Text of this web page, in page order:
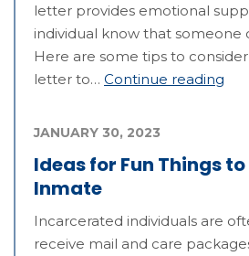
letter provides emotional
individual know that someone
Here are some tips to
letter to… Continue reading
Ideas for Fun Things
Inmate
JANUARY 30, 2023
Incarcerated individuals are
receive mail and care